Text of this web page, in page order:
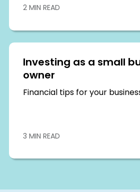
2 MIN READ
Investing as a small
owner
Financial tips for your
3 MIN READ